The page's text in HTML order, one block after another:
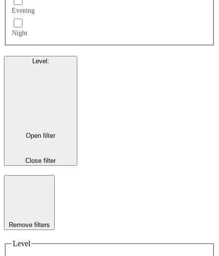
Evening
Night
Level :
Open filter
Close filter
Remove filters
Level